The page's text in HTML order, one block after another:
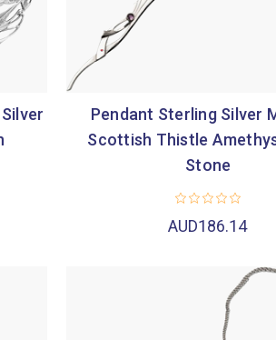
Pendant Sterling Silver
Scottish Thistle
Stone
AUD186.14